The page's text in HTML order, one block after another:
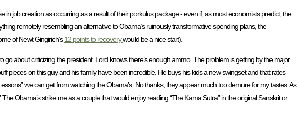
in job creation as occurring as a result of their porkulus package - even if, as most economists predict, the
remotely resembling an alternative to Obama’s ruinously transformative spending plans, the
of Newt Gingirich’s12 points to recoverywould be a nice start).
about criticizing the president. Lord knows there’s enough ammo. The problem is getting by the major
pieces on this guy and his family have been incredible. He buys his kids a new swingset and that rates
we can get from watching the Obama’s. No thanks, they appear much too demure for my tastes. As
Obama’s strike me as a couple that would enjoy reading “The Kama Sutra” in the original Sanskrit or